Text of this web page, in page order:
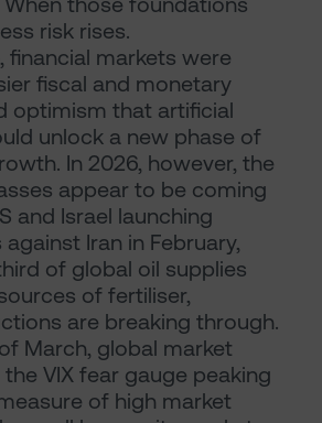
risk rises.
financial markets were
fiscal and monetary
optimism that artificial
unlock a new phase of
In 2026, however, the
appear to be coming
and Israel launching
Iran in February,
of global oil supplies
of fertiliser,
are breaking through.
March, global market
VIX fear gauge peaking
of high market